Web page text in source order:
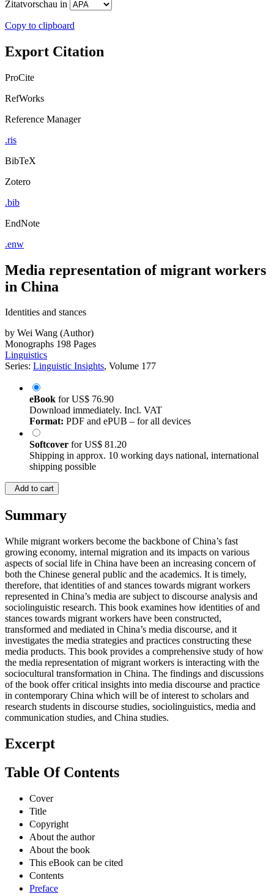
Zitatvorschau in
Copy to clipboard
Export Citation
ProCite
RefWorks
Reference Manager
.ris
BibTeX
Zotero
.bib
EndNote
.enw
Media representation of migrant workers
in China
Identities and stances
by Wei Wang (Author)
Monographs 198 Pages
Linguistics
Series: Linguistic Insights, Volume 177
eBook forUS$ 76.90
Download immediately. Incl. VAT
Format: PDF and ePUB – for all devices
Softcover forUS$ 81.20
Shipping in approx. 10 working days national, international
shipping possible
Add to cart
Summary
While migrant workers become the backbone of China’s fast
growing economy, internal migration and its impacts on various
aspects of social life in China have been an increasing concern of
both the Chinese general public and the academics. It is timely,
therefore, that identities of and stances towards migrant workers
represented in China’s media are subject to discourse analysis and
sociolinguistic research. This book examines how identities of and
stances towards migrant workers have been constructed,
transformed and mediated in China’s media discourse, and it
investigates the media strategies and practices constructing these
media products. This book provides a comprehensive study of how
the media representation of migrant workers is interacting with the
sociocultural transformation in China. The findings and discussions
of the book offer critical insights into media discourse and practice
in contemporary China which will be of interest to scholars and
research students in discourse studies, sociolinguistics, media and
communication studies, and China studies.
Excerpt
Table Of Contents
Cover
Title
Copyright
About the author
About the book
This eBook can be cited
Contents
Preface